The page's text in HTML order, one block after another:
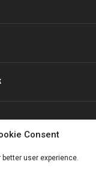
Consent
user experience.